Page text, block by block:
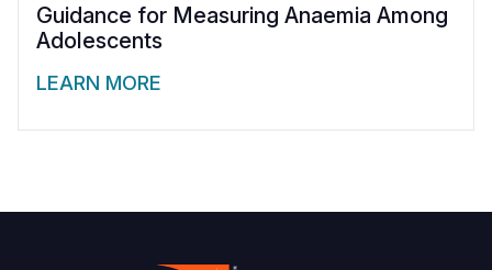
Guidance for Measuring Anaemia Among
Adolescents
LEARN MORE